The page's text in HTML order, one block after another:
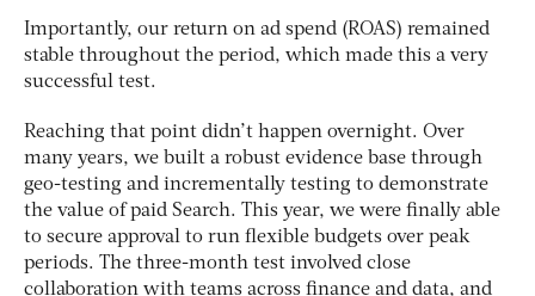
Importantly, our return on ad spend (ROAS) remained
stable throughout the period, which made this a very
successful test.
Reaching that point didn’t happen overnight. Over
many years, we built a robust evidence base through
geo-testing and incrementally testing to demonstrate
the value of paid Search. This year, we were finally able
to secure approval to run flexible budgets over peak
periods. The three-month test involved close
collaboration with teams across finance and data, and